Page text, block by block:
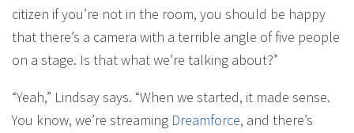
citizen if you’re not in the room, you should be happy
that there’s a camera with a terrible angle of five people
on a stage. Is that what we’re talking about?”
“Yeah,” Lindsay says. “When we started, it made sense.
You know, we’re streaming Dreamforce, and there’s